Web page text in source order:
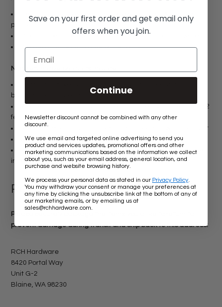
Returns that have been authorized past our 30 day return
policy
Products returned without original installation hardware
Welded chains cut to custom lengths
Non-returnable products include:
brushing, or lacquering.
Welded chain cut to custom lengths measuring less than 2
feet regardless of material
Any assembled/glued cabinet and door hardware product
Special orders or made-to-order products
Items that have installation damage and/or are no longer
in resellable condition
Return Instructions:
Please securely package the items you'd like to return to
prevent damage during transit and ship back to this address:
RCH Hardware
8420 Portal Way
Unit G-2
Blaine, WA 98230
Save on your first order and get email only
offers when you join.
Continue
Newsletter discount cannot be combined with any other
discount.
We use email and targeted online advertising to send you
product and services updates, promotional offers and other
marketing communications based on the information we collect
about you, such as your email address, general location, and
purchase and website browsing history.
We process your personal data as stated in our Privacy Policy.
You may withdraw your consent or manage your preferences at
any time by clicking the unsubscribe link at the bottom of any of
our marketing emails, or by emailing us at
sales@rchhardware.com.